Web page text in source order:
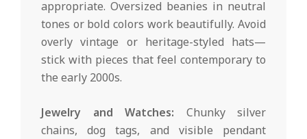
appropriate. Oversized beanies in neutral
tones or bold colors work beautifully. Avoid
overly vintage or heritage-styled hats—
stick with pieces that feel contemporary to
the early 2000s.
Jewelry and Watches: Chunky silver
chains, dog tags, and visible pendant